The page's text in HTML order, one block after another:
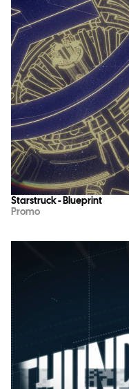
Starstruck - Blueprint
Promo